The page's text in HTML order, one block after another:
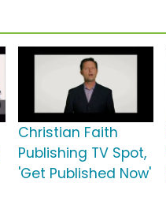
Christian Faith
Publishing TV Spot,
'Get Published Now'